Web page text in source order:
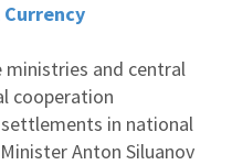
ministries and central
cooperation
in national
Anton Siluanov